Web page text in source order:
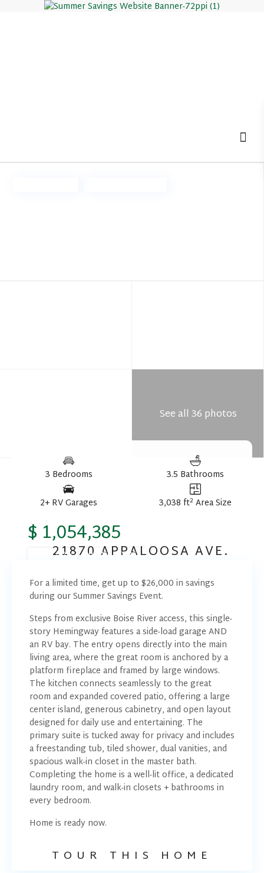
See all 36 photos
3 Bedrooms
3.5 Bathrooms
2+ RV Garages
3,038 ft2Area Size
$ 1,054,385
21870 APPALOOSA AVE.
READY NOW SUMMER SAVINGS
For a limited time, get up to $26,000 in savings
during our Summer Savings Event.
Steps from exclusive Boise River access, this single-
story Hemingway features a side-load garage AND
an RV bay. The entry opens directly into the main
living area, where the great room is anchored by a
platform fireplace and framed by large windows.
The kitchen connects seamlessly to the great
room and expanded covered patio, offering a large
center island, generous cabinetry, and open layout
designed for daily use and entertaining. The
primary suite is tucked away for privacy and includes
a freestanding tub, tiled shower, dual vanities, and
spacious walk-in closet in the master bath.
Completing the home is a well-lit office, a dedicated
laundry room, and walk-in closets + bathrooms in
every bedroom.
Home is ready now.
TOUR THIS HOME